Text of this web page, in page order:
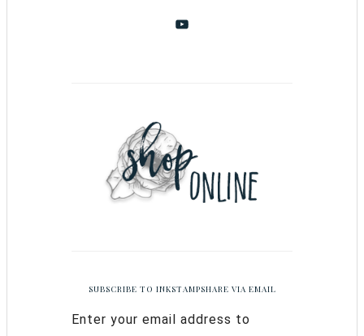
SUBSCRIBE TO INKSTAMPSHARE VIA EMAIL
Enter your email address to